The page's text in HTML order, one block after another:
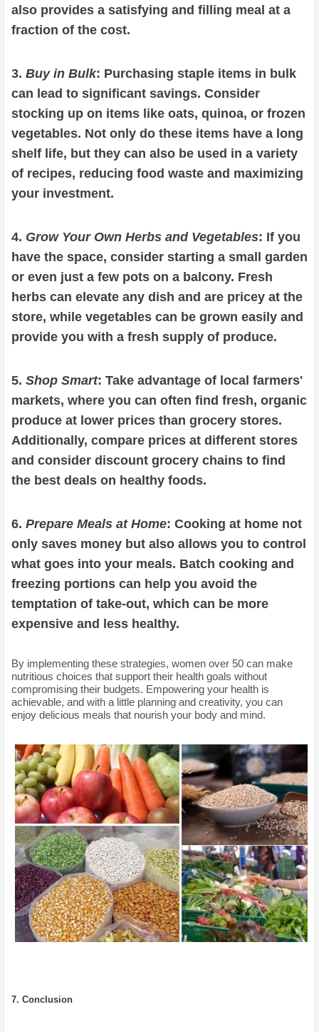
also provides a satisfying and filling meal at a
fraction of the cost.
3. Buy in Bulk: Purchasing staple items in bulk
can lead to significant savings. Consider
stocking up on items like oats, quinoa, or frozen
vegetables. Not only do these items have a long
shelf life, but they can also be used in a variety
of recipes, reducing food waste and maximizing
your investment.
4. Grow Your Own Herbs and Vegetables: If you
have the space, consider starting a small garden
or even just a few pots on a balcony. Fresh
herbs can elevate any dish and are pricey at the
store, while vegetables can be grown easily and
provide you with a fresh supply of produce.
5. Shop Smart: Take advantage of local farmers'
markets, where you can often find fresh, organic
produce at lower prices than grocery stores.
Additionally, compare prices at different stores
and consider discount grocery chains to find
the best deals on healthy foods.
6. Prepare Meals at Home: Cooking at home not
only saves money but also allows you to control
what goes into your meals. Batch cooking and
freezing portions can help you avoid the
temptation of take-out, which can be more
expensive and less healthy.
By implementing these strategies, women over 50 can make
nutritious choices that support their health goals without
compromising their budgets. Empowering your health is
achievable, and with a little planning and creativity, you can
enjoy delicious meals that nourish your body and mind.
7. Conclusion